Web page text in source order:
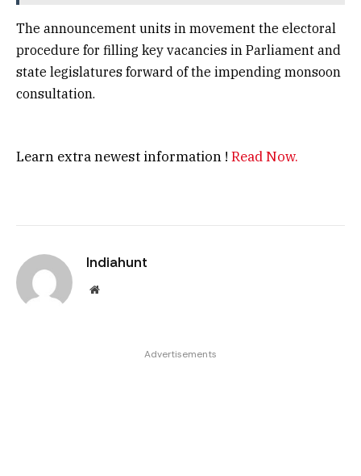
The announcement units in movement the electoral
procedure for filling key vacancies in Parliament and
state legislatures forward of the impending monsoon
consultation.
Learn extra newest information ! Read Now.
Indiahunt
Website
Advertisements